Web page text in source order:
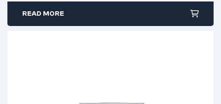
$12.99.
$9.99.
READ MORE